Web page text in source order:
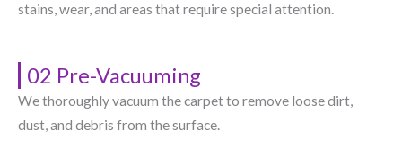
stains, wear, and areas that require special attention.
02 Pre-Vacuuming
We thoroughly vacuum the carpet to remove loose dirt,
dust, and debris from the surface.